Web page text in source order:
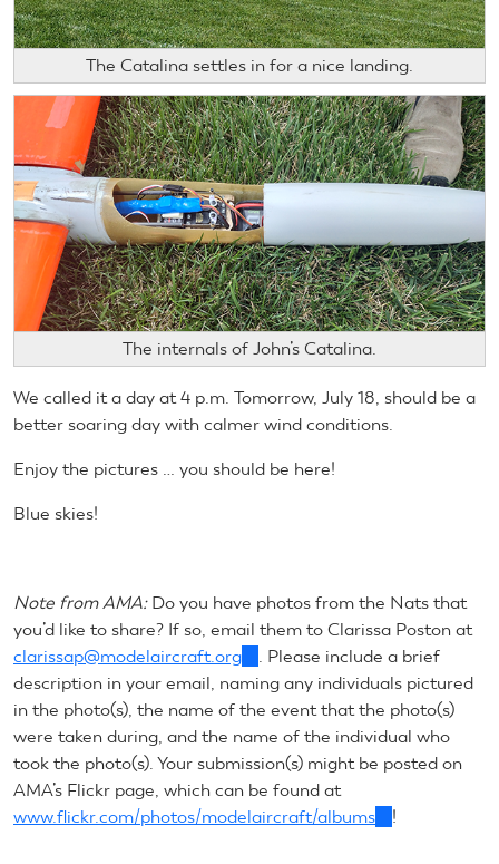
The Catalina settles in for a nice landing.
The internals of John’s Catalina.
We called it a day at 4 p.m. Tomorrow, July 18, should be a
better soaring day with calmer wind conditions.
Enjoy the pictures … you should be here!
Blue skies!
Note from AMA:Do you have photos from the Nats that
you’d like to share? If so, email them to Clarissa Poston at
clarissap@modelaircraft.org (link
sends
e-
mail)
. Please include a brief
description in your email, naming any individuals pictured
in the photo(s), the name of the event that the photo(s)
were taken during, and the name of the individual who
took the photo(s). Your submission(s) might be posted on
AMA’s Flickr page, which can be found at
www.flickr.com/photos/modelaircraft/albums (link
!